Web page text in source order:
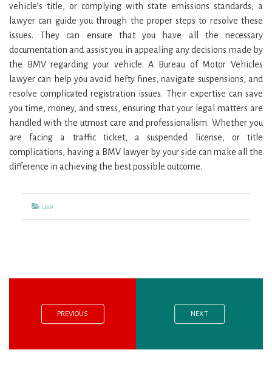
vehicle’s title, or complying with state emissions standards, a
lawyer can guide you through the proper steps to resolve these
issues. They can ensure that you have all the necessary
documentation and assist you in appealing any decisions made by
the BMV regarding your vehicle. A Bureau of Motor Vehicles
lawyer can help you avoid hefty fines, navigate suspensions, and
resolve complicated registration issues. Their expertise can save
you time, money, and stress, ensuring that your legal matters are
handled with the utmost care and professionalism. Whether you
are facing a traffic ticket, a suspended license, or title
complications, having a BMV lawyer by your side can make all the
difference in achieving the best possible outcome.
Categories
Law
navigationPREVIOUS NEXT